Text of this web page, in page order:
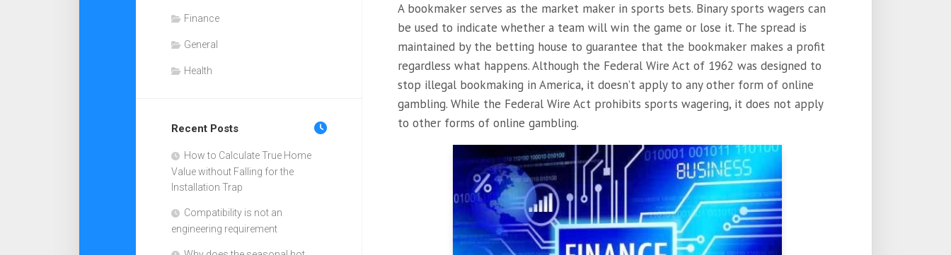
A bookmaker serves as the market maker in sports bets. Binary sports wagers can
be used to indicate whether a team will win the game or lose it. The spread is
maintained by the betting house to guarantee that the bookmaker makes a profit
regardless what happens. Although the Federal Wire Act of 1962 was designed to
stop illegal bookmaking in America, it doesn’t apply to any other form of online
gambling. While the Federal Wire Act prohibits sports wagering, it does not apply
to other forms of online gambling.
Finance
General
Health
Recent Posts
How to Calculate True Home
Value without Falling for the
Installation Trap
Compatibility is not an
engineering requirement